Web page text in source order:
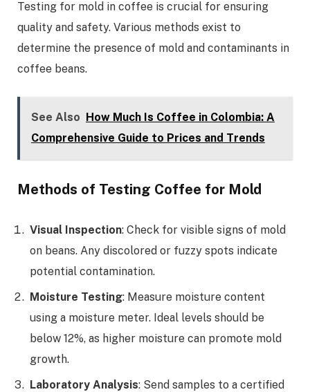
Testing for mold in coffee is crucial for ensuring
quality and safety. Various methods exist to
determine the presence of mold and contaminants in
coffee beans.
See Also
How Much Is Coffee in Colombia: A
Comprehensive Guide to Prices and Trends
Methods of Testing Coffee for Mold
Visual Inspection: Check for visible signs of mold
on beans. Any discolored or fuzzy spots indicate
potential contamination.
Moisture Testing: Measure moisture content
using a moisture meter. Ideal levels should be
below 12%, as higher moisture can promote mold
growth.
Laboratory Analysis: Send samples to a certified